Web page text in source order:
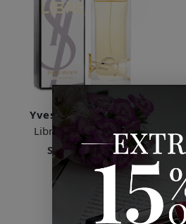
Yves Saint Laurent
Libre Eau de Parfum
Starts$29.49
6 Sizes